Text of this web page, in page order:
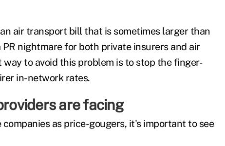
air transport bill that is sometimes larger than
nightmare for both private insurers and air
way to avoid this problem is to stop the finger-
in-network rates.
are facing
as price-gougers, it's important to see